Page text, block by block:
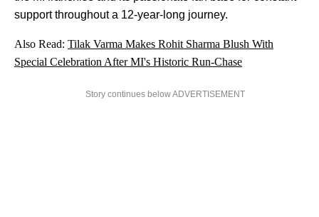
support throughout a 12-year-long journey.
Also Read: Tilak Varma Makes Rohit Sharma Blush With
Special Celebration After MI's Historic Run-Chase
Story continues below ADVERTISEMENT